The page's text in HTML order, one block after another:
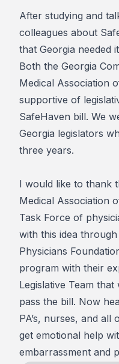
After studying and
colleagues about
that Georgia needed
Both the Georgia
Medical Association
supportive of
SafeHaven bill. We
Georgia legislators
three years.
I would like to thank
Medical Association
Task Force of
with this idea
Physicians
program with their
Legislative Team
pass the bill. Now
PA’s, nurses, and
get emotional help
embarrassment and